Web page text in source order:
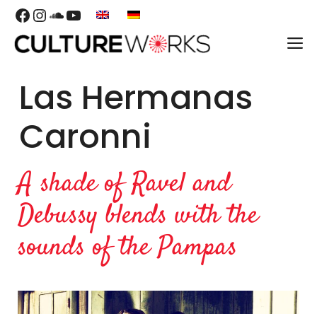
Skip
content
Facebook
Instagram
SoundCloud
YouTube
Las Hermanas
Caronni
A shade of Ravel and
Debussy blends with the
sounds of the Pampas